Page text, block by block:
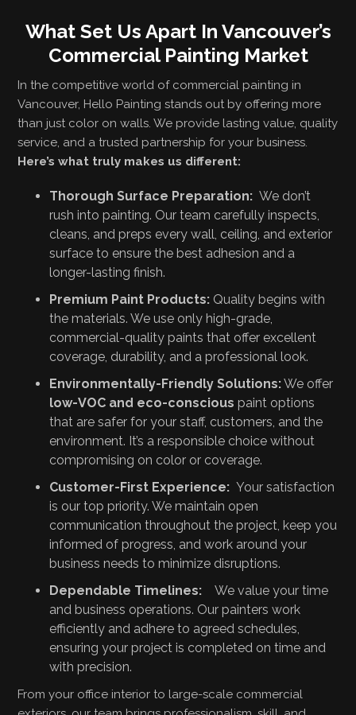
What Set Us Apart In Vancouver’s
Commercial Painting Market
In the competitive world of commercial painting in
Vancouver, Hello Painting stands out by offering more
than just color on walls. We provide lasting value, quality
service, and a trusted partnership for your business.
Here’s what truly makes us different:
Thorough Surface Preparation: We don’t
rush into painting. Our team carefully inspects,
cleans, and preps every wall, ceiling, and exterior
surface to ensure the best adhesion and a
longer-lasting finish.
Premium Paint Products: Quality begins with
the materials. We use only high-grade,
commercial-quality paints that offer excellent
coverage, durability, and a professional look.
Environmentally-Friendly Solutions:We offer
low-VOC and eco-consciouspaint options
that are safer for your staff, customers, and the
environment. It’s a responsible choice without
compromising on color or coverage.
Customer-First Experience: Your satisfaction
is our top priority. We maintain open
communication throughout the project, keep you
informed of progress, and work around your
business needs to minimize disruptions.
Dependable Timelines:
We value your time
and business operations. Our painters work
efficiently and adhere to agreed schedules,
ensuring your project is completed on time and
with precision.
From your office interior to large-scale commercial